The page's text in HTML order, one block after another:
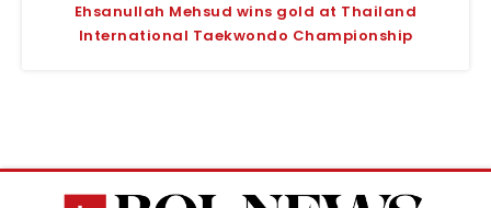
Ehsanullah Mehsud wins gold at Thailand
International Taekwondo Championship